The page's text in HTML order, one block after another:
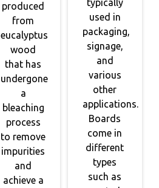
produced
from
eucalyptus
wood
that has
undergone
a
bleaching
process
to remove
impurities
and
achieve a
typically
used in
packaging,
signage,
and
various
other
applications.
Boards
come in
different
types
such as